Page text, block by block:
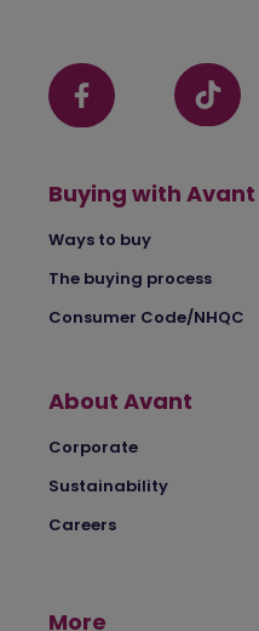
Buying with Avant
Ways to buy
The buying process
Consumer Code/NHQC
About Avant
Corporate
Sustainability
Careers
More